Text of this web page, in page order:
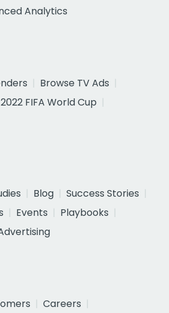
Analytics
Browse TV Ads
2022 FIFA World Cup
Blog
Success Stories
Events
Playbooks
Careers